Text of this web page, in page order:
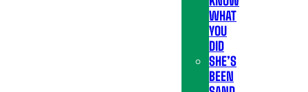
WHAT
YOU
DID
SHE’S
BEEN